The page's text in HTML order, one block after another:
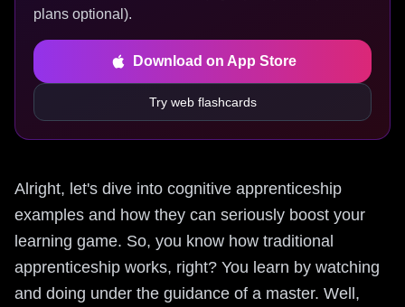
plans optional).
Download on App Store
Try web flashcards
Alright, let's dive into cognitive apprenticeship
examples and how they can seriously boost your
learning game. So, you know how traditional
apprenticeship works, right? You learn by watching
and doing under the guidance of a master. Well,